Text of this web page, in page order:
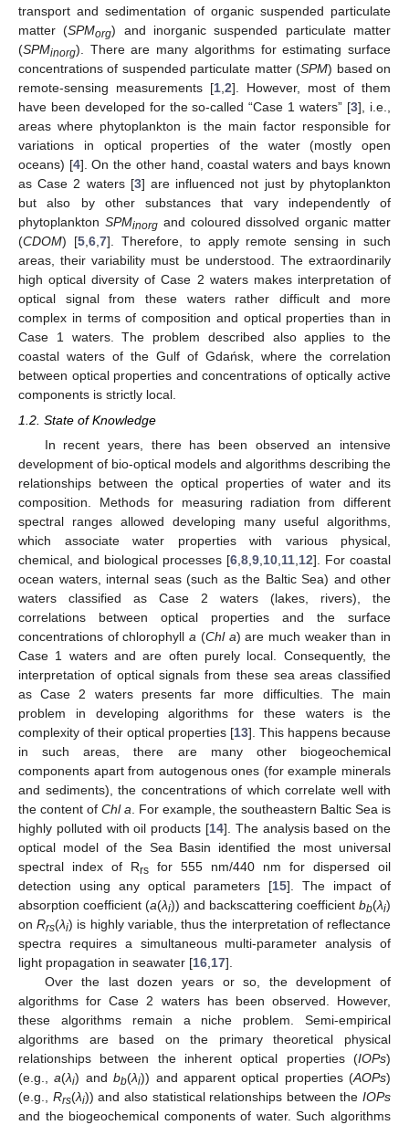
transport and sedimentation of organic suspended particulate
matter (SPMorg) and inorganic suspended particulate matter
(SPMinorg). There are many algorithms for estimating surface
concentrations of suspended particulate matter (SPM) based on
remote-sensing measurements [1 2]. However, most of them
have been developed for the so-called “Case 1 waters” [3], i.e.,
areas where phytoplankton is the main factor responsible for
variations in optical properties of the water (mostly open
oceans) [4]. On the other hand, coastal waters and bays known
as Case 2 waters [3] are influenced not just by phytoplankton
but also by other substances that vary independently of
phytoplankton SPMinorgand coloured dissolved organic matter
(CDOM) [5, 6, 7]. Therefore, to apply remote sensing in such
areas, their variability must be understood. The extraordinarily
high optical diversity of Case 2 waters makes interpretation of
optical signal from these waters rather difficult and more
complex in terms of composition and optical properties than in
Case 1 waters. The problem described also applies to the
coastal waters of the Gulf of Gdańsk, where the correlation
between optical properties and concentrations of optically active
components is strictly local.
1.2. State of Knowledge
In recent years, there has been observed an intensive
development of bio-optical models and algorithms describing the
relationships between the optical properties of water and its
composition. Methods for measuring radiation from different
spectral ranges allowed developing many useful algorithms,
which associate water properties with various physical,
chemical, and biological processes [6,8,9,10,11,12]. For coastal
ocean waters, internal seas (such as the Baltic Sea) and other
waters classified as Case 2 waters (lakes, rivers), the
correlations between optical properties and the surface
concentrations of chlorophylla (Chl a) are much weaker than in
Case 1 waters and are often purely local. Consequently, the
interpretation of optical signals from these sea areas classified
as Case 2 waters presents far more difficulties. The main
problem in developing algorithms for these waters is the
complexity of their optical properties [13]. This happens because
in such areas, there are many other biogeochemical
components apart from autogenous ones (for example minerals
and sediments), the concentrations of which correlate well with
the content of Chl a. For example, the southeastern Baltic Sea is
highly polluted with oil products [14]. The analysis based on the
optical model of the Sea Basin identified the most universal
spectral index of Rrs for 555 nm/440 nm for dispersed oil
detection using any optical parameters [15]. The impact of
absorption coefficient (a(λi)) and backscattering coefficient bb(λi)
onRrs(λi) is highly variable, thus the interpretation of reflectance
spectra requires a simultaneous multi-parameter analysis of
light propagation in seawater [16,17].
Over the last dozen years or so, the development of
algorithms for Case 2 waters has been observed. However,
these algorithms remain a niche problem. Semi-empirical
algorithms are based on the primary theoretical physical
relationships between the inherent optical properties (IOPs)
(e.g.,a(λi) andbb(λi)) and apparent optical properties (AOPs)
(e.g., Rrs(λi)) and also statistical relationships between the IOPs
and the biogeochemical components of water. Such algorithms